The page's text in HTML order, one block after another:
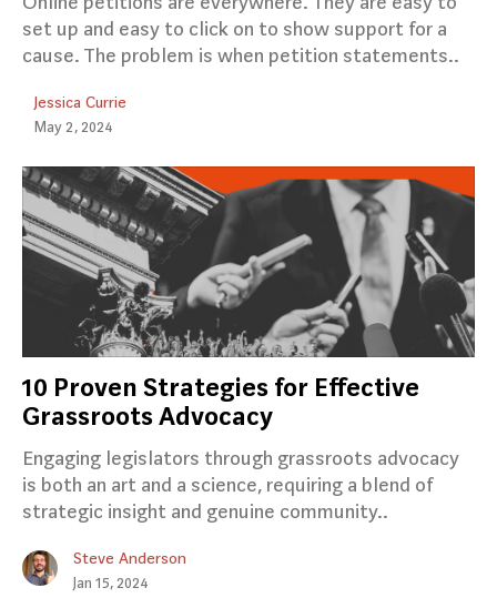
set up and easy to click on to show support for a
cause. The problem is when petition statements..
Jessica Currie
May 2, 2024
10 Proven Strategies for Effective
Grassroots Advocacy
Engaging legislators through grassroots advocacy
is both an art and a science, requiring a blend of
strategic insight and genuine community..
Steve Anderson
Jan 15, 2024